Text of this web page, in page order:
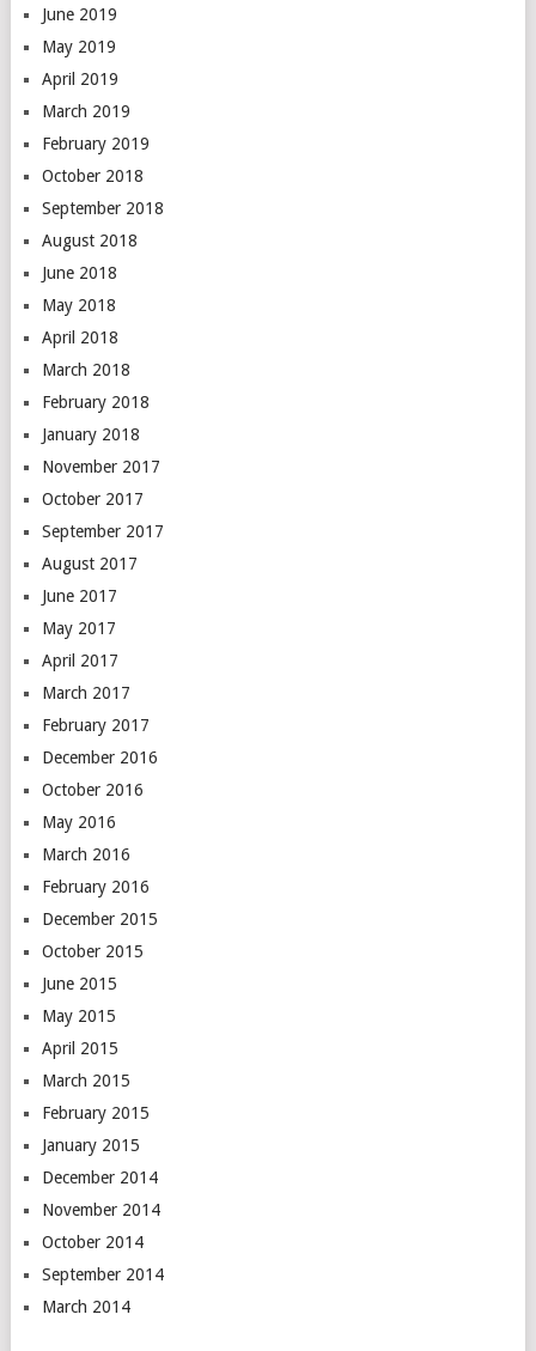
June 2019
May 2019
April 2019
March 2019
February 2019
October 2018
September 2018
August 2018
June 2018
May 2018
April 2018
March 2018
February 2018
January 2018
November 2017
October 2017
September 2017
August 2017
June 2017
May 2017
April 2017
March 2017
February 2017
December 2016
October 2016
May 2016
March 2016
February 2016
December 2015
October 2015
June 2015
May 2015
April 2015
March 2015
February 2015
January 2015
December 2014
November 2014
October 2014
September 2014
March 2014